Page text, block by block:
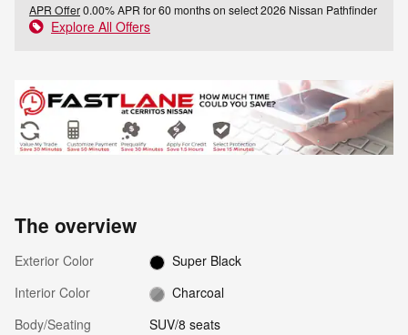
APR Offer0.00% APR for 60 months on select 2026 Nissan Pathfinder
Explore All Offers
The overview
Exterior Color
Super Black
Interior Color
Charcoal
Body/Seating
SUV/8 seats